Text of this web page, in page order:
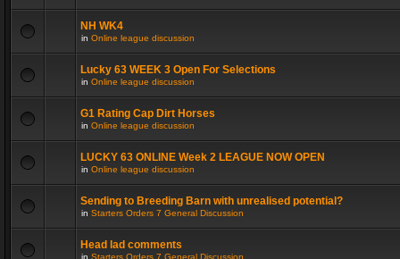
NH WK4
in Online league discussion
Lucky 63 WEEK 3 Open For Selections
in Online league discussion
G1 Rating Cap Dirt Horses
in Online league discussion
LUCKY 63 ONLINE Week 2 LEAGUE NOW OPEN
in Online league discussion
Sending to Breeding Barn with unrealised potential?
in Starters Orders 7 General Discussion
Head lad comments
in Starters Orders 7 General Discussion